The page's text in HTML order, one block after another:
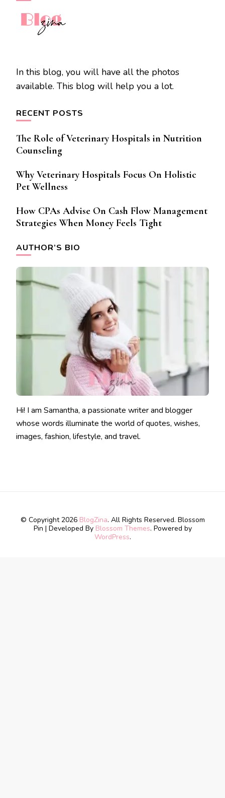
In this blog, you will have all the photos
available. This blog will help you a lot.
RECENT POSTS
The Role of Veterinary Hospitals in Nutrition
Counseling
Why Veterinary Hospitals Focus On Holistic
Pet Wellness
How CPAs Advise On Cash Flow Management
Strategies When Money Feels Tight
AUTHOR’S BIO
Hi! I am Samantha, a passionate writer and blogger
whose words illuminate the world of quotes, wishes,
images, fashion, lifestyle, and travel.
© Copyright 2026 BlogZina. All Rights Reserved. Blossom
Pin | Developed By Blossom Themes. Powered by
WordPress.